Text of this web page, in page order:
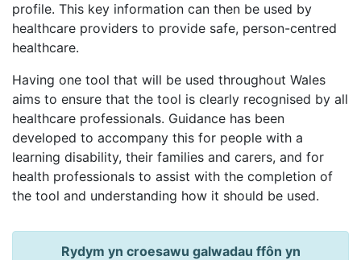
profile. This key information can then be used by
healthcare providers to provide safe, person-centred
healthcare.
Having one tool that will be used throughout Wales
aims to ensure that the tool is clearly recognised by all
healthcare professionals. Guidance has been
developed to accompany this for people with a
learning disability, their families and carers, and for
health professionals to assist with the completion of
the tool and understanding how it should be used.
Rydym yn croesawu galwadau ffôn yn